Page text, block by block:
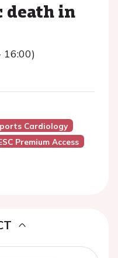
death in
Cardiology
Premium Access